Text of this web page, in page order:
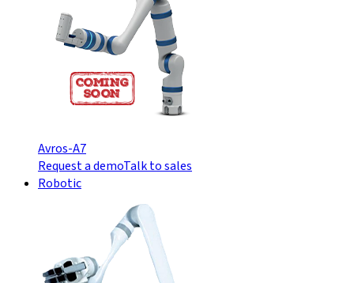
Avros-A7
Request a demoTalk to sales
Robotic